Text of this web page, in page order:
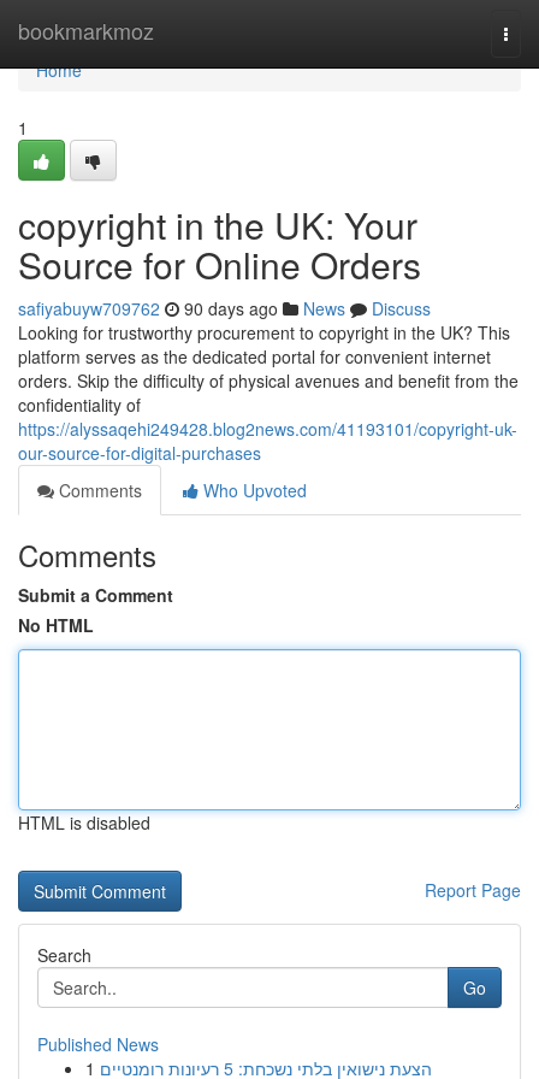
bookmarkmoz
Home
Home
1
copyright in the UK: Your
Source for Online Orders
safiyabuyw709762 90 days ago News
Discuss
Looking for trustworthy procurement to copyright in the UK? This
platform serves as the dedicated portal for convenient internet
orders. Skip the difficulty of physical avenues and benefit from the
confidentiality of
https://alyssaqehi249428.blog2news.com/41193101/copyright-uk-
our-source-for-digital-purchases
Comments
Who Upvoted
Comments
Submit a Comment
No HTML
HTML is disabled
Report Page
Search
Go
Published News
1
הצעת נישואין בלתי נשכחת: 5 רעיונות רומנטיים